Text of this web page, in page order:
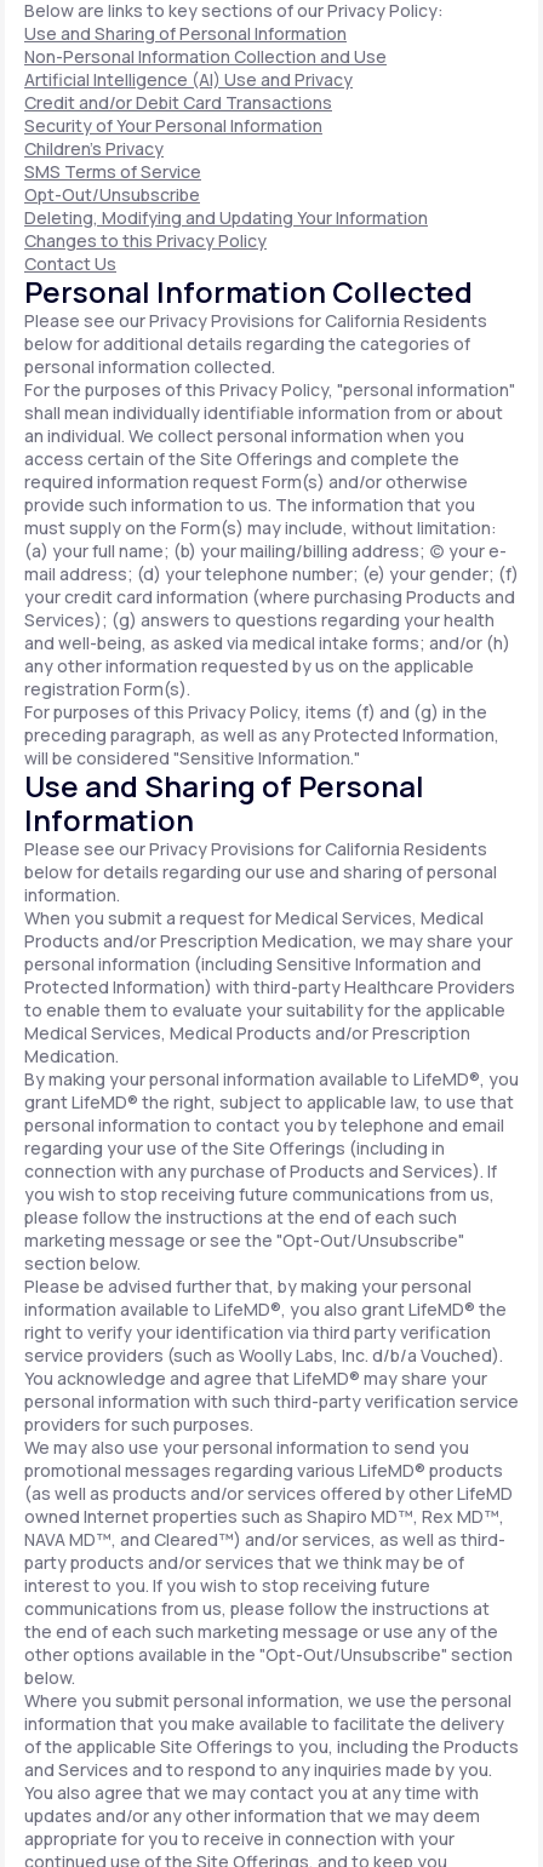
Below are links to key sections of our Privacy Policy:
Use and Sharing of Personal Information
Non-Personal Information Collection and Use
Artificial Intelligence (AI) Use and Privacy
Credit and/or Debit Card Transactions
Security of Your Personal Information
Children's Privacy
SMS Terms of Service
Opt-Out/Unsubscribe
Deleting, Modifying and Updating Your Information
Changes to this Privacy Policy
Contact Us
Personal Information Collected
Please see our Privacy Provisions for California Residents
below for additional details regarding the categories of
personal information collected.
For the purposes of this Privacy Policy, "personal information"
shall mean individually identifiable information from or about
an individual. We collect personal information when you
access certain of the Site Offerings and complete the
required information request Form(s) and/or otherwise
provide such information to us. The information that you
must supply on the Form(s) may include, without limitation:
(a) your full name; (b) your mailing/billing address; (c) your e-
mail address; (d) your telephone number; (e) your gender; (f)
your credit card information (where purchasing Products and
Services); (g) answers to questions regarding your health
and well-being, as asked via medical intake forms; and/or (h)
any other information requested by us on the applicable
registration Form(s).
For purposes of this Privacy Policy, items (f) and (g) in the
preceding paragraph, as well as any Protected Information,
will be considered "Sensitive Information."
Use and Sharing of Personal
Information
Please see our Privacy Provisions for California Residents
below for details regarding our use and sharing of personal
information.
When you submit a request for Medical Services, Medical
Products and/or Prescription Medication, we may share your
personal information (including Sensitive Information and
Protected Information) with third-party Healthcare Providers
to enable them to evaluate your suitability for the applicable
Medical Services, Medical Products and/or Prescription
Medication.
By making your personal information available to LifeMD®, you
grant LifeMD® the right, subject to applicable law, to use that
personal information to contact you by telephone and email
regarding your use of the Site Offerings (including in
connection with any purchase of Products and Services). If
you wish to stop receiving future communications from us,
please follow the instructions at the end of each such
marketing message or see the "Opt-Out/Unsubscribe"
section below.
Please be advised further that, by making your personal
information available to LifeMD®, you also grant LifeMD® the
right to verify your identification via third party verification
service providers (such as Woolly Labs, Inc. d/b/a Vouched).
You acknowledge and agree that LifeMD® may share your
personal information with such third-party verification service
providers for such purposes.
We may also use your personal information to send you
promotional messages regarding various LifeMD® products
(as well as products and/or services offered by other LifeMD
owned Internet properties such as Shapiro MD™, Rex MD™,
NAVA MD™, and Cleared™) and/or services, as well as third-
party products and/or services that we think may be of
interest to you. If you wish to stop receiving future
communications from us, please follow the instructions at
the end of each such marketing message or use any of the
other options available in the "Opt-Out/Unsubscribe" section
below.
Where you submit personal information, we use the personal
information that you make available to facilitate the delivery
of the applicable Site Offerings to you, including the Products
and Services and to respond to any inquiries made by you.
You also agree that we may contact you at any time with
updates and/or any other information that we may deem
appropriate for you to receive in connection with your
continued use of the Site Offerings, and to keep you